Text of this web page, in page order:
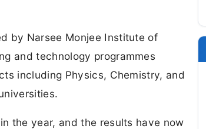
by Narsee Monjee Institute of
and technology programmes
including Physics, Chemistry, and
the year, and the results have now